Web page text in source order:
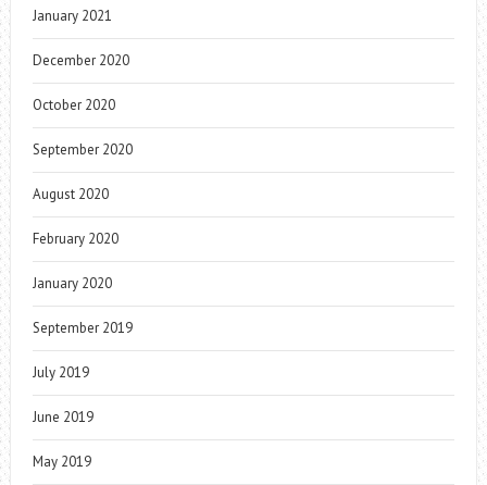
January 2021
December 2020
October 2020
September 2020
August 2020
February 2020
January 2020
September 2019
July 2019
June 2019
May 2019